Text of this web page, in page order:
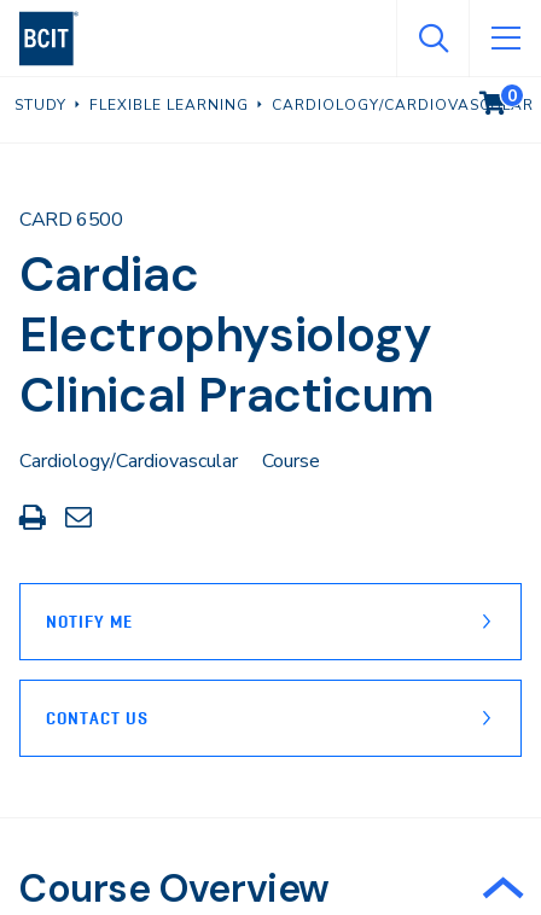
Skip
content
STUDY FLEXIBLE LEARNING CARDIOLOGY/CARDIOVASCULAR
Cardiac
Electrophysiology
Clinical Practicum
CARD 6500
Cardiology/Cardiovascular
Course
Print
this
Share
through
NOTIFY ME
CONTACT US
VIEW
0
Course Overview